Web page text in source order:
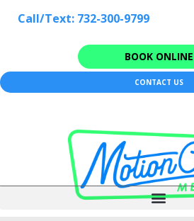
Call/Text: 732-300-9799
BOOK ONLINE
CONTACT US